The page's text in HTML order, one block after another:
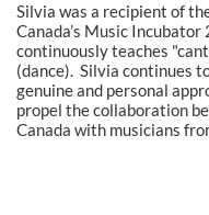
Silvia was a recipient of
Canada’s Music
continuously teaches
(dance). Silvia continues
genuine and personal
propel the collaboration
Canada with musicians